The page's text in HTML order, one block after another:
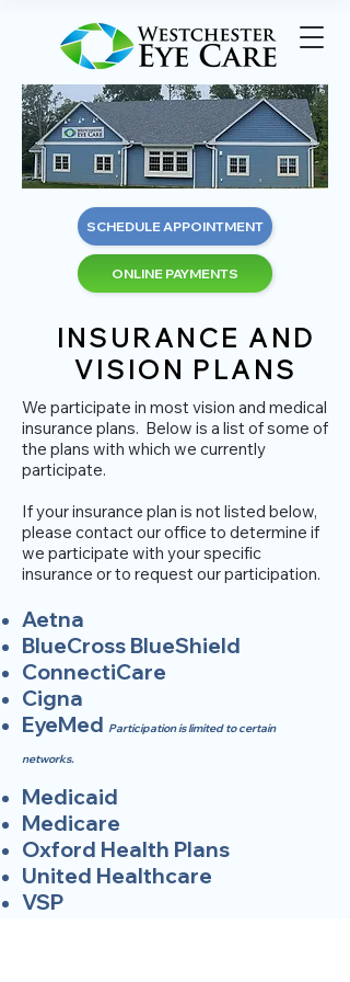
SCHEDULE APPOINTMENT
ONLINE PAYMENTS
INSURANCE AND
VISION PLANS
We participate in most vision and medical
insurance plans. Below is a list of some of
the plans with which we currently
participate.
If your insurance plan is not listed below,
please contact our office to determine if
we participate with your specific
insurance or to request our participation.
Aetna
BlueCross BlueShield
ConnectiCare
Cigna
EyeMed Participation is limited to certain
networks.
Medicaid
Medicare
Oxford Health Plans
United Healthcare
VSP